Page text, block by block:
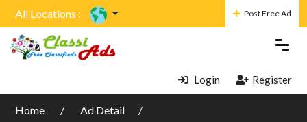
All Locations : Post Free Ad
Login Register
Home
Ad Detail